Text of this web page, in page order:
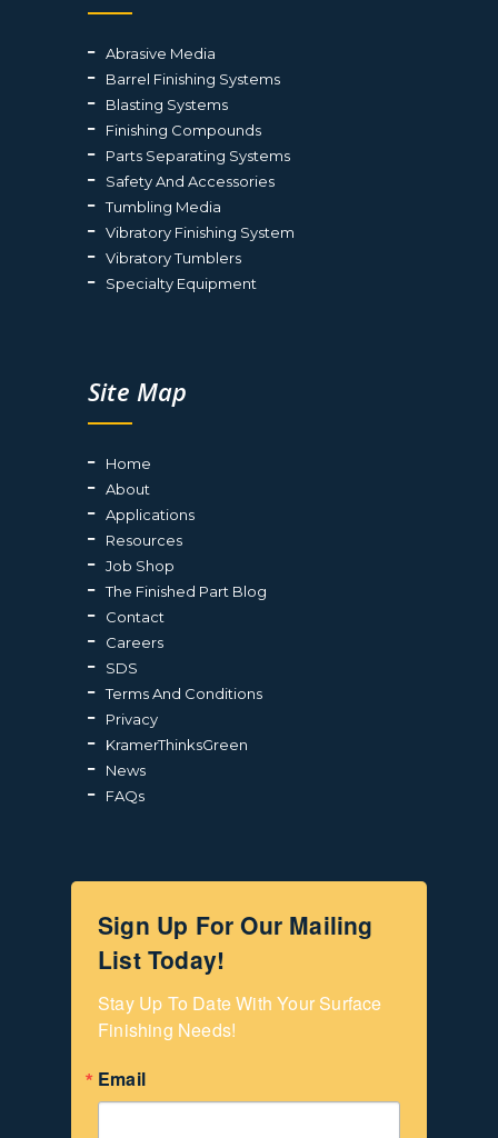
Abrasive Media
Barrel Finishing Systems
Blasting Systems
Finishing Compounds
Parts Separating Systems
Safety And Accessories
Tumbling Media
Vibratory Finishing System
Vibratory Tumblers
Specialty Equipment
Site Map
Home
About
Applications
Resources
Job Shop
The Finished Part Blog
Contact
Careers
SDS
Terms And Conditions
Privacy
KramerThinksGreen
News
FAQs
Sign Up For Our Mailing
List Today!
Stay Up To Date With Your Surface
Finishing Needs!
Email